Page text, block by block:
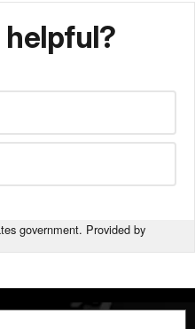
helpful?
government. Provided by